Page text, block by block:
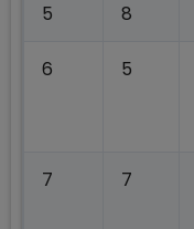
5 8
6 5
7 7